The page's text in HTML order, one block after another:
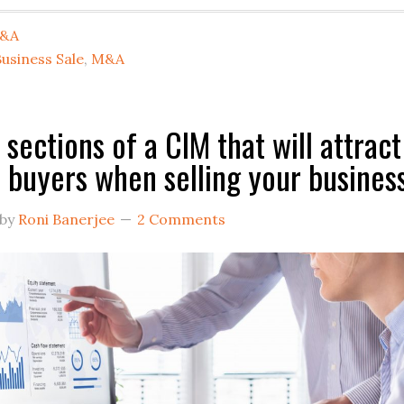
Sale, M&A
sections of a CIM that will attract
when selling your
by Roni Banerjee 2 Comments